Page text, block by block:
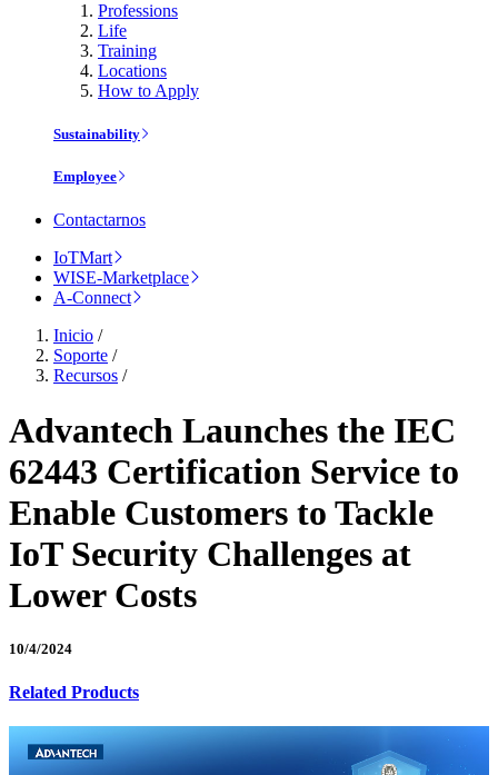
Professions
Life
Training
Locations
How to Apply
Sustainability
Employee
Contactarnos
IoTMart
WISE-Marketplace
A-Connect
Inicio /
Soporte /
Recursos /
Advantech Launches the IEC
62443 Certification Service to
Enable Customers to Tackle
IoT Security Challenges at
Lower Costs
10/4/2024
Related Products